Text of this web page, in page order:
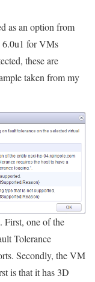
as an option from
6.0u1 for VMs
these are
taken from my
First, one of the
Tolerance
Secondly, the VM
is that it has 3D